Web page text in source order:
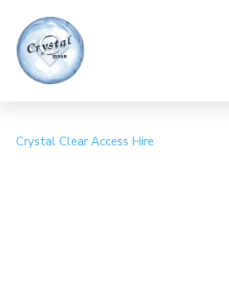
Crystal Clear Access Hire